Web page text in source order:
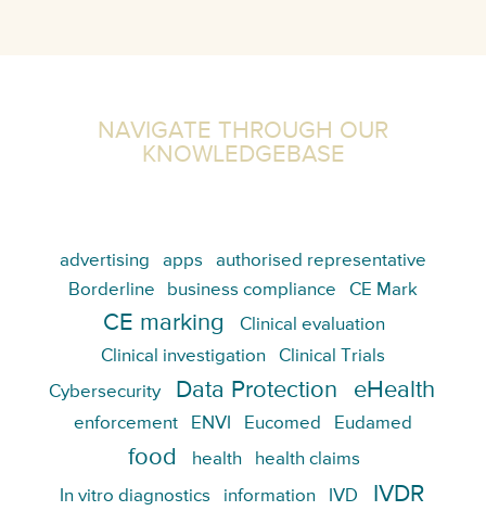
NAVIGATE THROUGH OUR
KNOWLEDGEBASE
advertising apps
authorised representative
Borderline
business compliance CE Mark
CE marking
Clinical evaluation
Clinical investigation
Clinical Trials
Cybersecurity
Data Protection eHealth
enforcement ENVI Eucomed Eudamed
food health health claims
In vitro diagnostics information IVD IVDR